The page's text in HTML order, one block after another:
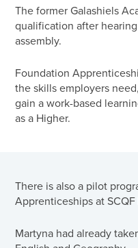
The former Galashiels
qualification after
assembly.
Foundation
the skills employers
gain a work-based
as a Higher.
There is also a pilot
Apprenticeships at
Martyna had already